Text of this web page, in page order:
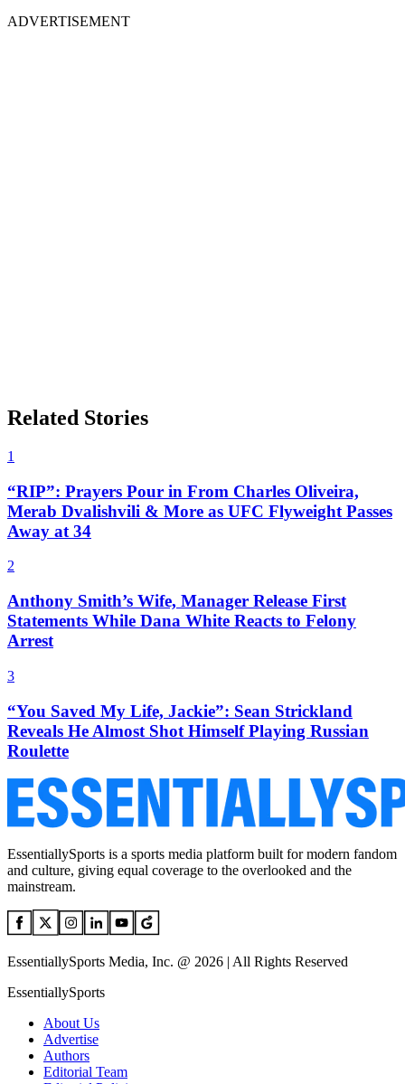
ADVERTISEMENT
Related Stories
1
“RIP”: Prayers Pour in From Charles Oliveira,
Merab Dvalishvili & More as UFC Flyweight Passes
Away at 34
2
Anthony Smith’s Wife, Manager Release First
Statements While Dana White Reacts to Felony
Arrest
3
“You Saved My Life, Jackie”: Sean Strickland
Reveals He Almost Shot Himself Playing Russian
Roulette
EssentiallySports is a sports media platform built for modern fandom
and culture, giving equal coverage to the overlooked and the
mainstream.
EssentiallySports Media, Inc. @ 2026 | All Rights Reserved
EssentiallySports
About Us
Advertise
Authors
Editorial Team